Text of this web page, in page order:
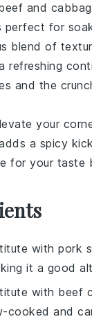
and
perfect for
blend of
refreshing
and the
your
a spicy
for your taste
with pork
it a good
with beef
cooked and